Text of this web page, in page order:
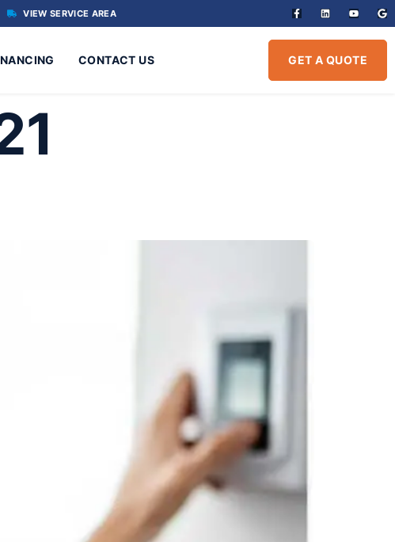
VIEW SERVICE AREA
CONTACT US GET A QUOTE